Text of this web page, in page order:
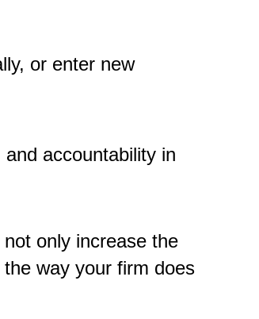
or enter new
accountability in
only increase the
way your firm does